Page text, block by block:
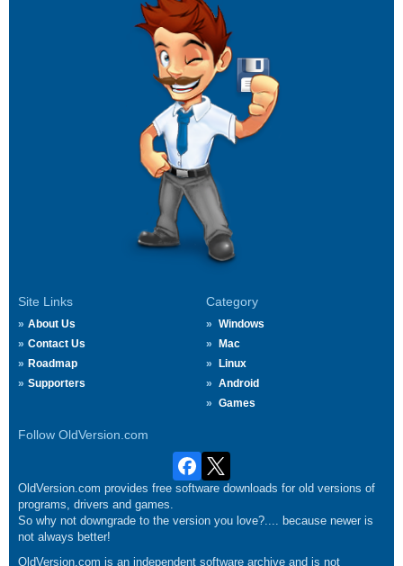
Site Links
About Us
Contact Us
Roadmap
Supporters
Category
Windows
Mac
Linux
Android
Games
Follow OldVersion.com
OldVersion.com provides free software downloads for old versions of
programs, drivers and games.
So why not downgrade to the version you love?.... because newer is
not always better!
OldVersion.com is an independent software archive and is not